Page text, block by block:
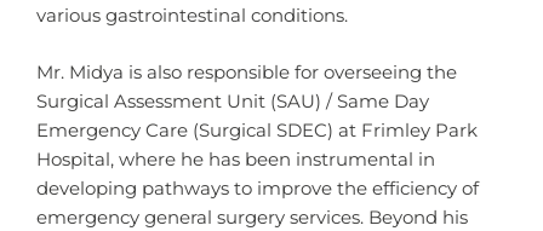
various gastrointestinal conditions.
Mr. Midya is also responsible for overseeing the
Surgical Assessment Unit (SAU) / Same Day
Emergency Care (Surgical SDEC) at Frimley Park
Hospital, where he has been instrumental in
developing pathways to improve the efficiency of
emergency general surgery services. Beyond his